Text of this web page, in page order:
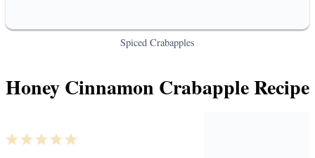
Spiced Crabapples
Honey Cinnamon Crabapple Recipe
5
4
3
2
1